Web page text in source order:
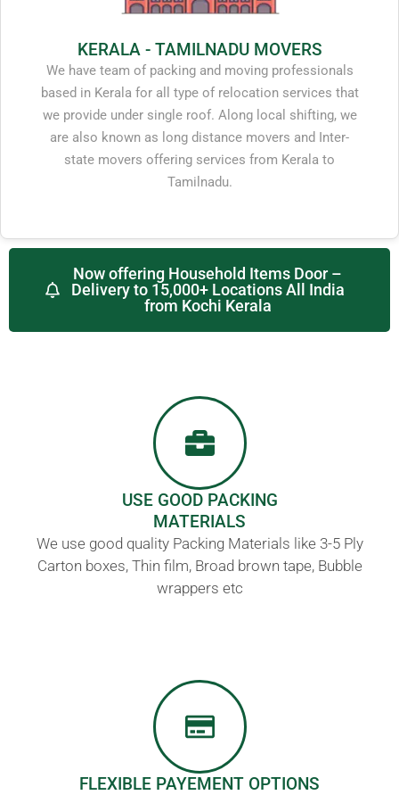
KERALA - TAMILNADU MOVERS
We have team of packing and moving professionals
based in Kerala for all type of relocation services that
we provide under single roof. Along local shifting, we
are also known as long distance movers and Inter-
state movers offering services from Kerala to
Tamilnadu.
Now offering Household Items Door –
Delivery to 15,000+ Locations All India
from Kochi Kerala
USE GOOD PACKING
MATERIALS
We use good quality Packing Materials like 3-5 Ply
Carton boxes, Thin film, Broad brown tape, Bubble
wrappers etc
FLEXIBLE PAYEMENT OPTIONS